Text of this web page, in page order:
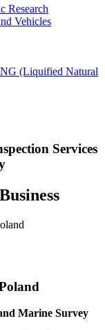
Research
Vehicles
(Liquified Natural
Services
Marine Survey